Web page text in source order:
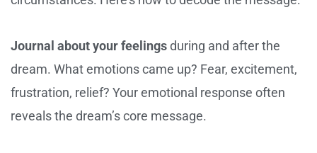
Journal about your feelingsduring and after the
dream. What emotions came up? Fear, excitement,
frustration, relief? Your emotional response often
reveals the dream’s core message.